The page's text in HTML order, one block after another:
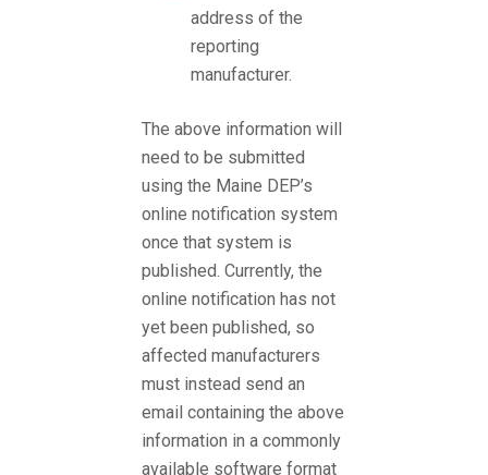
address of the
reporting
manufacturer.
The above information will
need to be submitted
using the Maine DEP’s
online notification system
once that system is
published. Currently, the
online notification has not
yet been published, so
affected manufacturers
must instead send an
email containing the above
information in a commonly
available software format